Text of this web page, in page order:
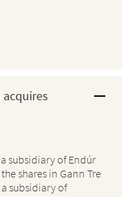
acquires
subsidiary of Endúr
shares in Gann Tre
subsidiary of